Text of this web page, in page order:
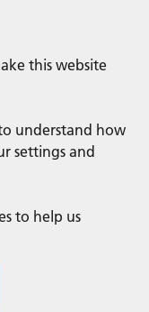
this website
understand how
settings and
to help us